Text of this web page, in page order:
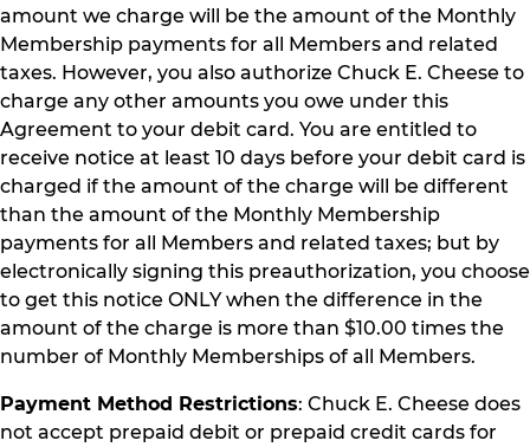
amount we charge will be the amount of the Monthly
Membership payments for all Members and related
taxes. However, you also authorize Chuck E. Cheese to
charge any other amounts you owe under this
Agreement to your debit card. You are entitled to
receive notice at least 10 days before your debit card is
charged if the amount of the charge will be different
than the amount of the Monthly Membership
payments for all Members and related taxes; but by
electronically signing this preauthorization, you choose
to get this notice ONLY when the difference in the
amount of the charge is more than $10.00 times the
number of Monthly Memberships of all Members.
Payment Method Restrictions: Chuck E. Cheese does
not accept prepaid debit or prepaid credit cards for